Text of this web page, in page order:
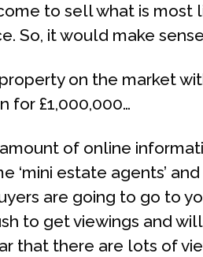
to sell what is most
So, it would make
on the market
for £1,000,000…
of online
‘mini estate agents’
are going to go to
to get viewings and
that there are lots of